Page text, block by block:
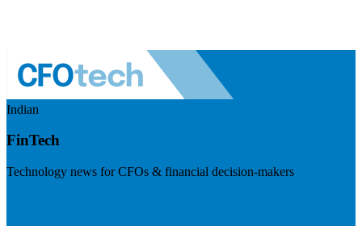
Indian
FinTech
Technology news for CFOs & financial decision-makers